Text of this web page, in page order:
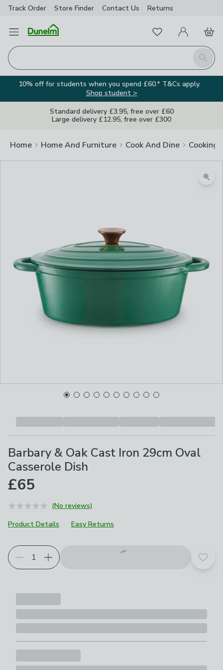
Track Order Store Finder Contact Us Returns
Open Menu
Search
FavouritesMy Account
Basket
10% off for students when you spend £60.* T&Cs apply.
Shop student >
Standard delivery £3.95, free over £60
Large delivery £12.95, free over £300
Home Home And Furniture Cook And Dine Cooking
Barbary & Oak Cast Iron 29cm Oval
Casserole Dish
£65
(No reviews)
Product Details
Easy Returns
Choose your product options
Add